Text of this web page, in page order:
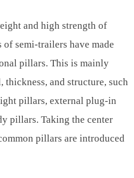
and high strength of
semi-trailers have made
pillars. This is mainly
and structure, such
pillars, external plug-in
pillars. Taking the center
pillars are introduced